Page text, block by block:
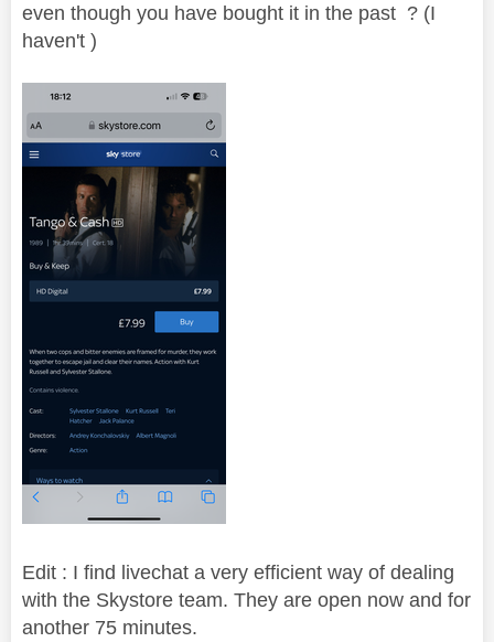
even though you have bought it in the past ? (I
haven't )
Edit : I find livechat a very efficient way of dealing
with the Skystore team. They are open now and for
another 75 minutes.